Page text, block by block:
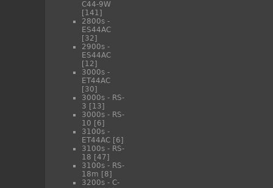
C44-9W
[141]
2800s -
ES44AC
[32]
2900s -
ES44AC
[12]
3000s -
ET44AC
[30]
3000s - RS-
3 [13]
3000s - RS-
10 [6]
3100s -
ET44AC [6]
3100s - RS-
18 [47]
3100s - RS-
18m [8]
3200s - C-